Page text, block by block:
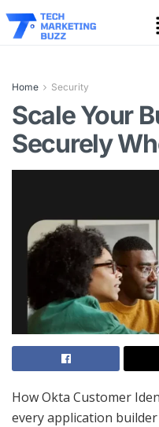
Home Security
Scale Your
Securely
How Okta Customer
every application